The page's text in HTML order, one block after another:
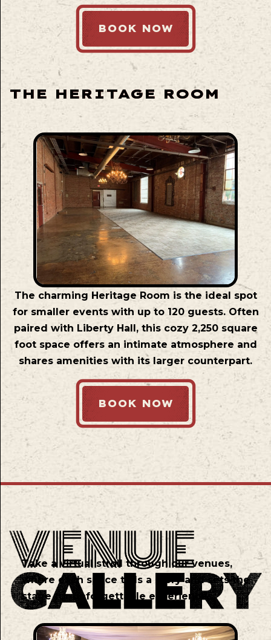
BOOK NOW
THE HERITAGE ROOM
The charming Heritage Room is the ideal spot
for smaller events with up to 120 guests. Often
paired with Liberty Hall, this cozy 2,250 square
foot space offers an intimate atmosphere and
shares amenities with its larger counterpart.
BOOK NOW
Take a virtual stroll through our venues,
where each space tells a story and sets the
stage for unforgettable experiences.